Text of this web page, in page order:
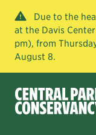
Due to the
at the Davis
pm), from
August 8.